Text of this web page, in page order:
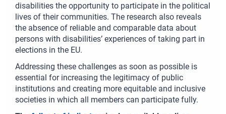
disabilities the opportunity to participate in the political
lives of their communities. The research also reveals
the absence of reliable and comparable data about
persons with disabilities’ experiences of taking part in
elections in the EU.
Addressing these challenges as soon as possible is
essential for increasing the legitimacy of public
institutions and creating more equitable and inclusive
societies in which all members can participate fully.